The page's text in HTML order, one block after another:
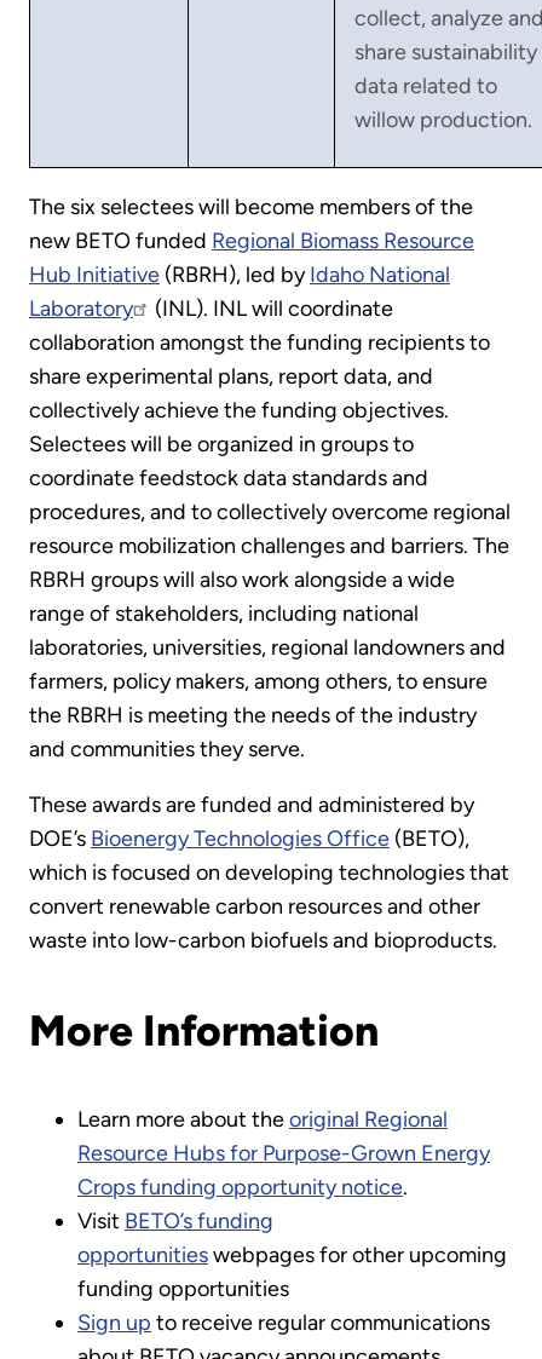
collect, analyze
share sustainability
data related to
willow production.
The six selectees will become members of the
new BETO funded Regional Biomass Resource
Hub Initiative (RBRH), led byIdaho National
Laboratory
(INL). INL will coordinate
collaboration amongst the funding recipients to
share experimental plans, report data, and
collectively achieve the funding objectives.
Selectees will be organized in groups to
coordinate feedstock data standards and
procedures, and to collectively overcome regional
resource mobilization challenges and barriers. The
RBRH groups will also work alongside a wide
range of stakeholders, including national
laboratories, universities, regional landowners and
farmers, policy makers, among others, to ensure
the RBRH is meeting the needs of the industry
and communities they serve.
These awards are funded and administered by
DOE’s Bioenergy Technologies Office (BETO),
which is focused on developing technologies that
convert renewable carbon resources and other
waste into low-carbon biofuels and bioproducts.
More Information
Learn more about theoriginal Regional
Resource Hubs for Purpose-Grown Energy
Crops funding opportunity notice.
Visit BETO’s funding
opportunitieswebpages for other upcoming
funding opportunities
Sign up to receive regular communications